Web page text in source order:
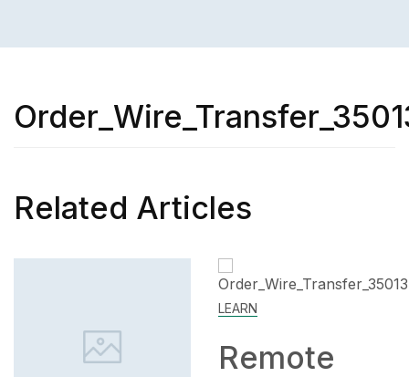
Related Articles
LEARN
Remote